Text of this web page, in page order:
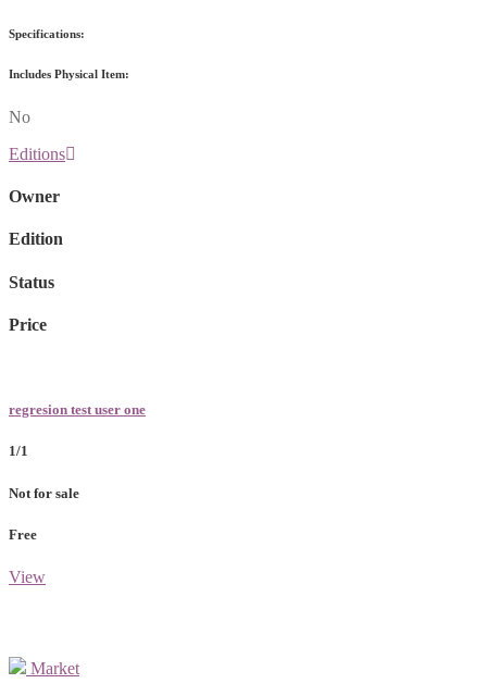
Specifications:
Includes Physical Item:
No
Editions
Owner
Edition
Status
Price
regresion test user one
1/1
Not for sale
Free
View
Market